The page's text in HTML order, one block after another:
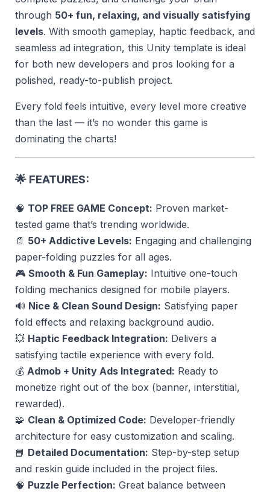
through 50+ fun, relaxing, and visually satisfying
levels. With smooth gameplay, haptic feedback, and
seamless ad integration, this Unity template is ideal
for both new developers and pros looking for a
polished, ready-to-publish project.
Every fold feels intuitive, every level more creative
than the last — it’s no wonder this game is
dominating the charts!
🌟 FEATURES:
🧠 TOP FREE GAME Concept: Proven market-
tested game that’s trending worldwide.
📄 50+ Addictive Levels: Engaging and challenging
paper-folding puzzles for all ages.
🎮 Smooth & Fun Gameplay: Intuitive one-touch
folding mechanics designed for mobile players.
🔊 Nice & Clean Sound Design: Satisfying paper
fold effects and relaxing background audio.
💥 Haptic Feedback Integration: Delivers a
satisfying tactile experience with every fold.
💰 Admob + Unity Ads Integrated: Ready to
monetize right out of the box (banner, interstitial,
rewarded).
🧩 Clean & Optimized Code: Developer-friendly
architecture for easy customization and scaling.
📘 Detailed Documentation: Step-by-step setup
and reskin guide included in the project files.
🧠 Puzzle Perfection: Great balance between